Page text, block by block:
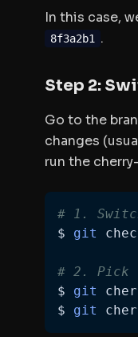
In this case,
8f3a2b1 .
Step 2:
Go to the
changes
run the
# 1.
$ git
# 2. Pick
$ git
$ git